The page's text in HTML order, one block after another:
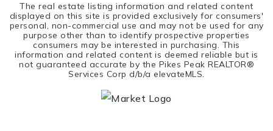
The real estate listing information and related content
displayed on this site is provided exclusively for consumers'
personal, non-commercial use and may not be used for any
purpose other than to identify prospective properties
consumers may be interested in purchasing. This
information and related content is deemed reliable but is
not guaranteed accurate by the Pikes Peak REALTOR®
Services Corp d/b/a elevateMLS.